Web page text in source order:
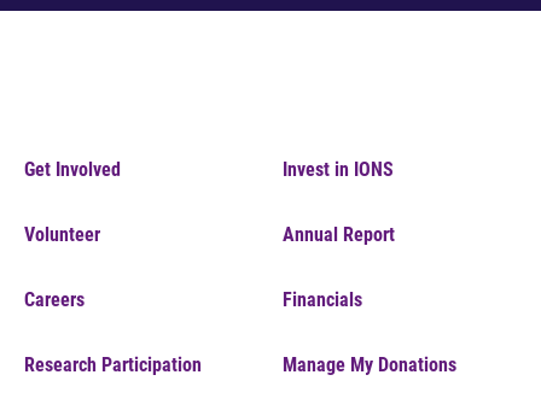
Get Involved
Volunteer
Careers
Research Participation
Invest in IONS
Annual Report
Financials
Manage My Donations